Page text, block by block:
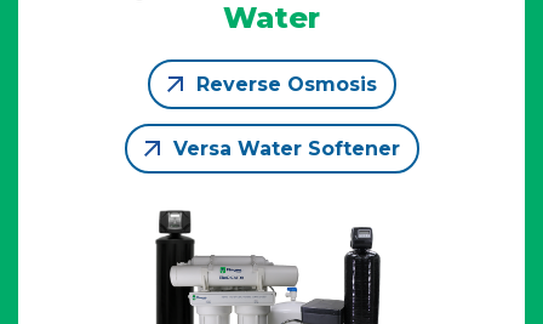
Water
Reverse Osmosis
Versa Water Softener